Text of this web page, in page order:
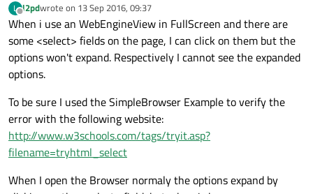
L
Offline
l2pdwrote on 13 Sep 2016, 09:37
last edited by
When i use an WebEngineView in FullScreen and there are
some <select> fields on the page, I can click on them but the
options won't expand. Respectively I cannot see the expanded
options.
To be sure I used the SimpleBrowser Example to verify the
error with the following website:
http://www.w3schools.com/tags/tryit.asp?
filename=tryhtml_select
When I open the Browser normaly the options expand by